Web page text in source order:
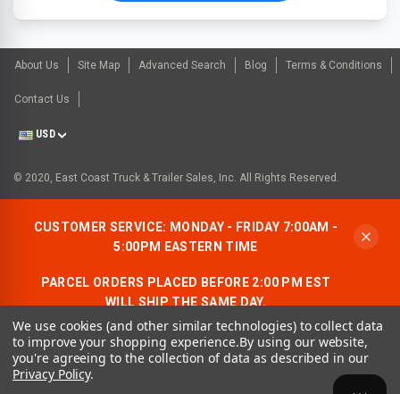
About Us Site Map Advanced Search Blog Terms & Conditions
Contact Us
USD
© 2020, East Coast Truck & Trailer Sales, Inc. All Rights Reserved.
CUSTOMER SERVICE: MONDAY - FRIDAY 7:00AM -
5:00PM EASTERN TIME
PARCEL ORDERS PLACED BEFORE 2:00 PM EST
WILL SHIP THE SAME DAY.
ALLOW AN ADDITIONAL BUSINESS DAY FOR
FREIGHT ORDERS.
CONTACT US:
We use cookies (and other similar technologies) to collect data
to improve your shopping experience.By using our website,
you're agreeing to the collection of data as described in our
Privacy Policy.